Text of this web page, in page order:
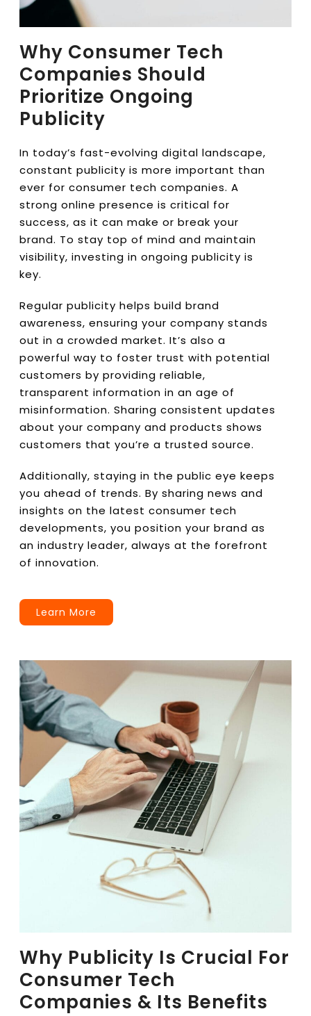
Why Consumer Tech
Companies Should
Prioritize Ongoing
Publicity
In today’s fast-evolving digital landscape,
constant publicity is more important than
ever for consumer tech companies. A
strong online presence is critical for
success, as it can make or break your
brand. To stay top of mind and maintain
visibility, investing in ongoing publicity is
key.
Regular publicity helps build brand
awareness, ensuring your company stands
out in a crowded market. It’s also a
powerful way to foster trust with potential
customers by providing reliable,
transparent information in an age of
misinformation. Sharing consistent updates
about your company and products shows
customers that you’re a trusted source.
Additionally, staying in the public eye keeps
you ahead of trends. By sharing news and
insights on the latest consumer tech
developments, you position your brand as
an industry leader, always at the forefront
of innovation.
Learn More
Why Publicity Is Crucial For
Consumer Tech
Companies & Its Benefits